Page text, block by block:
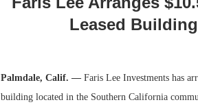
Leased
Palmdale, Calif. —Faris Lee Investments has
building located in the Southern California